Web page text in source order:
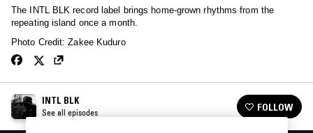
The INTL BLK record label brings home-grown rhythms from the
repeating island once a month.
Photo Credit: Zakee Kuduro
INTL BLK
See all episodes FOLLOW